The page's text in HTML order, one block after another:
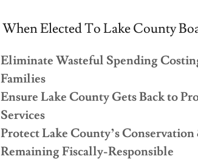
When Elected To Lake County
Eliminate Wasteful Spending
Families
Ensure Lake County Gets Back to
Services
Protect Lake County’s
Remaining Fiscally-Responsible